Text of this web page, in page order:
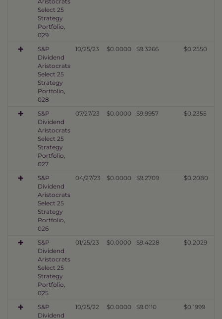
Select 25
Strategy
Portfolio,
029
S&P
Dividend
Aristocrats
Select 25
Strategy
Portfolio,
028
10/25/23 $0.0000 $9.3266 $0.2550
S&P
Dividend
Aristocrats
Select 25
Strategy
Portfolio,
027
07/27/23 $0.0000 $9.9957 $0.2355
S&P
Dividend
Aristocrats
Select 25
Strategy
Portfolio,
026
04/27/23 $0.0000 $9.2709 $0.2080
S&P
Dividend
Aristocrats
Select 25
Strategy
Portfolio,
025
01/25/23 $0.0000 $9.4228 $0.2029
S&P
Dividend
10/25/22 $0.0000 $9.0110 $0.1999